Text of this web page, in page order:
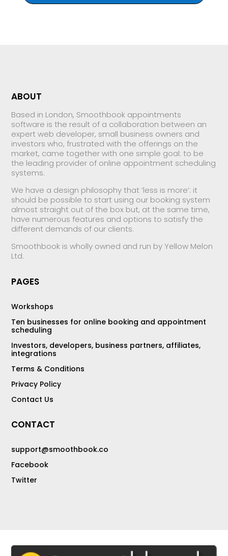
ABOUT
Based in London, Smoothbook appointments
software is the result of a collaboration between an
expert web developer, small business owners and
investors who, frustrated with the offerings on the
market, came together with one simple goal: to be
the leading provider of online appointment scheduling
systems.
We have a design philosophy that ‘less is more’: it
should be possible to start using our booking system
almost straight out of the box but, at the same time,
have numerous features and options to satisfy the
different demands of our clients.
Smoothbook is wholly owned and run by Yellow Melon
Ltd.
PAGES
Workshops
Ten businesses for online booking and appointment
scheduling
Investors, developers, business partners, affiliates,
integrations
Terms & Conditions
Privacy Policy
Contact Us
CONTACT
support@smoothbook.co
Facebook
Twitter